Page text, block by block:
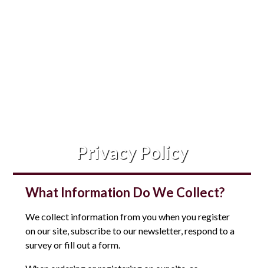
Privacy Policy
What Information Do We Collect?
We collect information from you when you register
on our site, subscribe to our newsletter, respond to a
survey or fill out a form.